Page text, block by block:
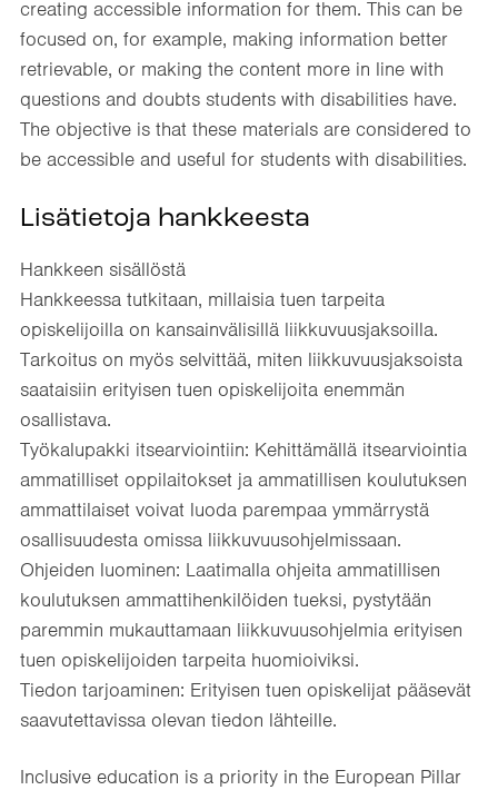
creating accessible information for them. This can be
focused on, for example, making information better
retrievable, or making the content more in line with
questions and doubts students with disabilities have.
The objective is that these materials are considered to
be accessible and useful for students with disabilities.​
Lisätietoja hankkeesta
Hankkeen sisällöstä​
Hankkeessa tutkitaan, millaisia tuen tarpeita
opiskelijoilla on kansainvälisillä liikkuvuusjaksoilla.
Tarkoitus on myös selvittää, miten liikkuvuusjaksoista
saataisiin erityisen tuen opiskelijoita enemmän
osallistava.​
Työkalupakki itsearviointiin: Kehittämällä itsearviointia
ammatilliset oppilaitokset ja ammatillisen koulutuksen
ammattilaiset voivat luoda parempaa ymmärrystä
osallisuudesta omissa liikkuvuusohjelmissaan.​
Ohjeiden luominen: Laatimalla ohjeita ammatillisen
koulutuksen ammattihenkilöiden tueksi, pystytään
paremmin mukauttamaan liikkuvuusohjelmia erityisen
tuen opiskelijoiden tarpeita huomioiviksi.​
Tiedon tarjoaminen: Erityisen tuen opiskelijat pääsevät
saavutettavissa olevan tiedon lähteille.​
​Inclusive education is a priority in the European Pillar